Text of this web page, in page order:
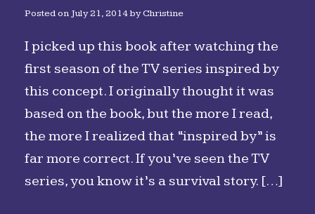
Posted on July 21, 2014byChristine
I picked up this book after watching the
first season of the TV series inspired by
this concept. I originally thought it was
based on the book, but the more I read,
the more I realized that “inspired by” is
far more correct. If you’ve seen the TV
series, you know it’s a survival story. […]